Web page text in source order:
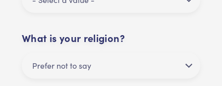
What is your religion?